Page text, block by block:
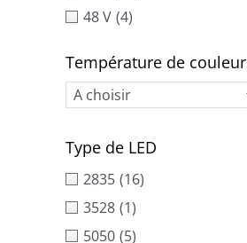
48 V (4)
Température de couleur
A choisir
Type de LED
2835 (16)
3528 (1)
5050 (5)